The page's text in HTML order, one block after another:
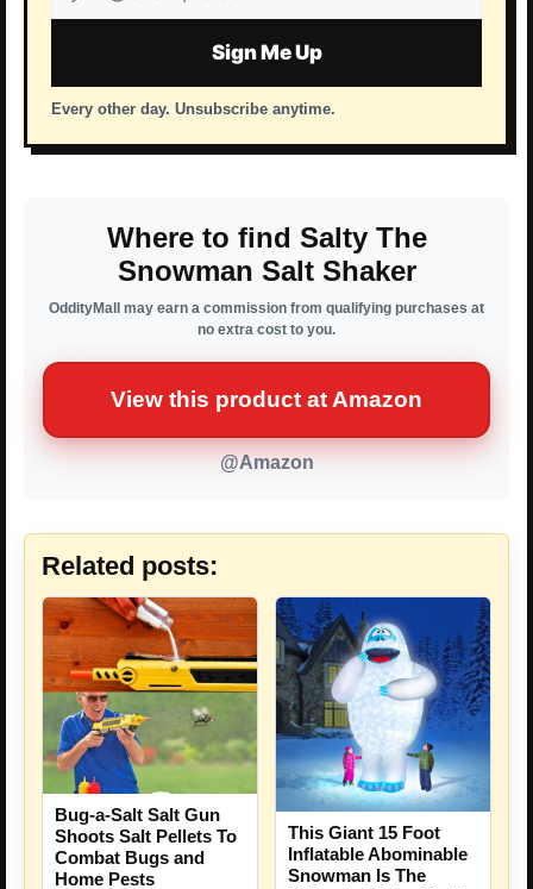
address
Sign Me Up
Every other day. Unsubscribe anytime.
Where to find Salty The
Snowman Salt Shaker
OddityMall may earn a commission from qualifying purchases at
no extra cost to you.
View this product at Amazon
@Amazon
Related posts:
Bug-a-Salt Salt Gun
Shoots Salt Pellets To
Combat Bugs and
Home Pests
This Giant 15 Foot
Inflatable Abominable
Snowman Is The